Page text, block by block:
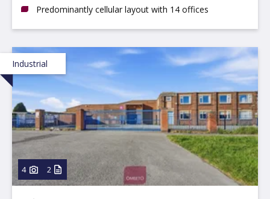
Predominantly cellular layout with 14 offices
Industrial
4 2